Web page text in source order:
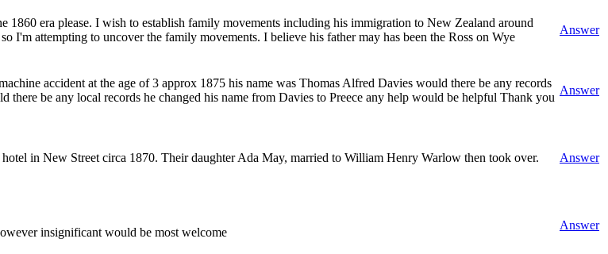
era please. I wish to establish family movements including his immigration to New Zealand around
I'm attempting to uncover the family movements. I believe his father may has been the Ross on Wye
Answer
accident at the age of 3 approx 1875 his name was Thomas Alfred Davies would there be any records
be any local records he changed his name from Davies to Preece any help would be helpful Thank you
Answer
in New Street circa 1870. Their daughter Ada May, married to William Henry Warlow then took over.
Answer
insignificant would be most welcome
Answer